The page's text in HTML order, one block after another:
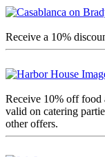
Receive a 10%
Receive 10% off food
valid on catering
other offers.